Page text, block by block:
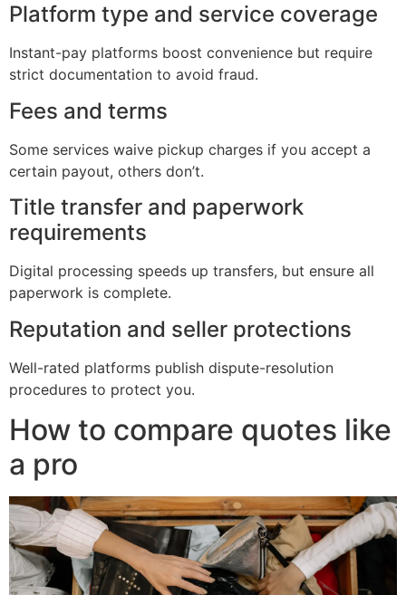
Platform type and service coverage
Instant-pay platforms boost convenience but require
strict documentation to avoid fraud.
Fees and terms
Some services waive pickup charges if you accept a
certain payout, others don’t.
Title transfer and paperwork
requirements
Digital processing speeds up transfers, but ensure all
paperwork is complete.
Reputation and seller protections
Well-rated platforms publish dispute-resolution
procedures to protect you.
How to compare quotes like
a pro